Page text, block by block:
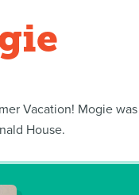
Vacation! Mogie
House.